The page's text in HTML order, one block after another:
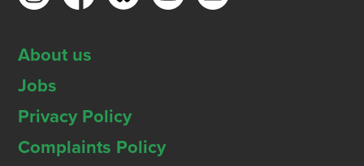
About us
Jobs
Privacy Policy
Complaints Policy